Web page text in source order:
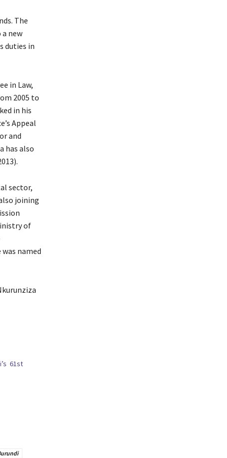
The
a new
duties in
in Law,
2005 to
in his
Appeal
and
has also
sector,
joining
of
named
61st